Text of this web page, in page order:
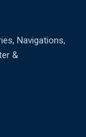
Navigations,
&